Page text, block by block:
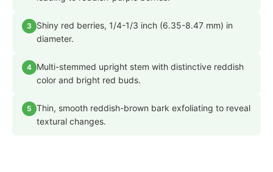
3
Shiny red berries, 1/4-1/3 inch (6.35-8.47 mm) in
diameter.
4 Multi-stemmed upright stem with distinctive reddish
color and bright red buds.
5 Thin, smooth reddish-brown bark exfoliating to reveal
textural changes.